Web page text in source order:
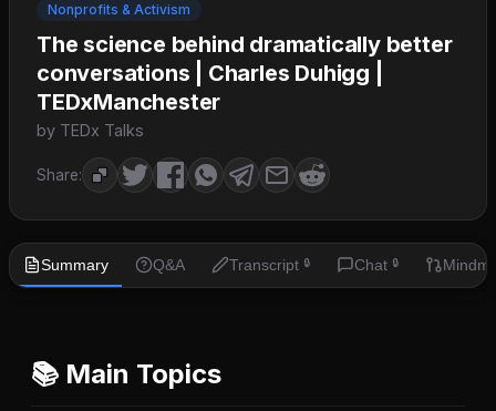
Nonprofits & Activism
The science behind dramatically better
conversations | Charles Duhigg |
TEDxManchester
by TEDx Talks
Share:
Summary Q&A Transcript 🔒 Chat 🔒
📚 Main Topics